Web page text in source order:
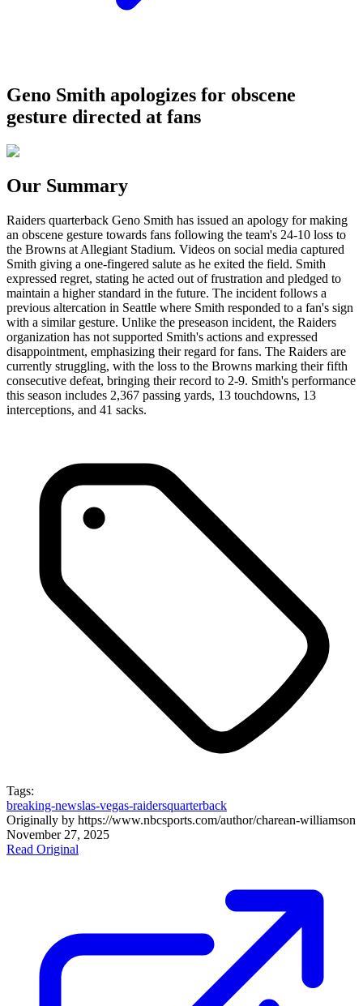
Geno Smith apologizes for obscene
gesture directed at fans
Our Summary
Raiders quarterback Geno Smith has issued an apology for making
an obscene gesture towards fans following the team's 24-10 loss to
the Browns at Allegiant Stadium. Videos on social media captured
Smith giving a one-fingered salute as he exited the field. Smith
expressed regret, stating he acted out of frustration and pledged to
maintain a higher standard in the future. The incident follows a
previous altercation in Seattle where Smith responded to a fan's sign
with a similar gesture. Unlike the preseason incident, the Raiders
organization has not supported Smith's actions and expressed
disappointment, emphasizing their regard for fans. The Raiders are
currently struggling, with the loss to the Browns marking their fifth
consecutive defeat, bringing their record to 2-9. Smith's performance
this season includes 2,367 passing yards, 13 touchdowns, 13
interceptions, and 41 sacks.
Tags:
breaking-newslas-vegas-raidersquarterback
Originally by https://www.nbcsports.com/author/charean-williamson
November 27, 2025
Read Original